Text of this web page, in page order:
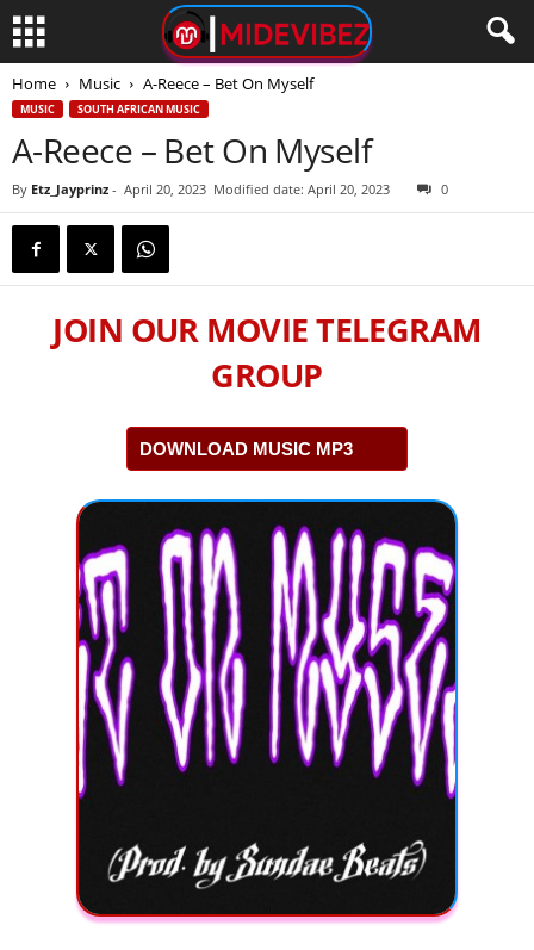
Home Music A-Reece – Bet On Myself
MUSIC SOUTH AFRICAN MUSIC
A-Reece – Bet On Myself
By Etz_Jayprinz - April 20, 2023 Modified date: April 20, 2023 0
JOIN OUR MOVIE TELEGRAM
GROUP
DOWNLOAD MUSIC MP3